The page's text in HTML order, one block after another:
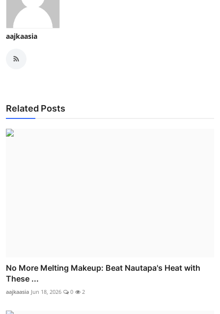
aajkaasia
Related Posts
No More Melting Makeup: Beat Nautapa's Heat with
These ...
aajkaasia Jun 18, 2026 0 2